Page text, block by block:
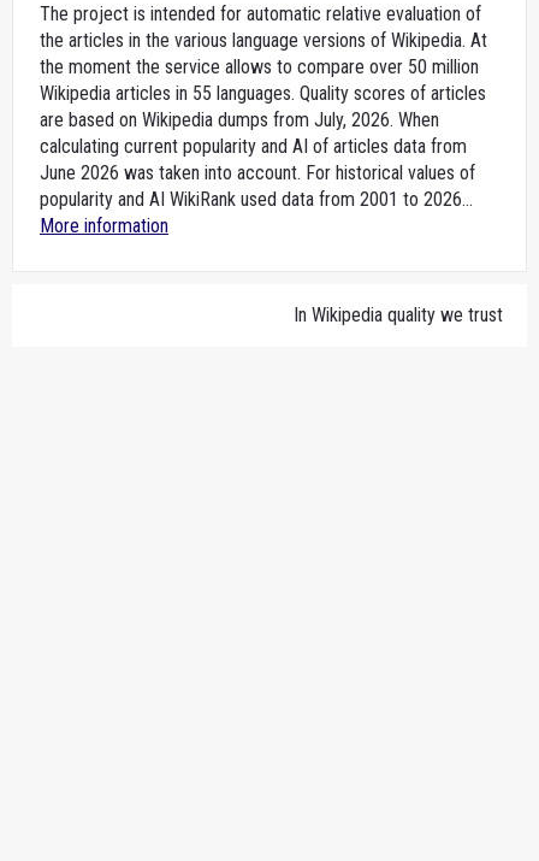
The project is intended for automatic relative evaluation of
the articles in the various language versions of Wikipedia. At
the moment the service allows to compare over 50 million
Wikipedia articles in 55 languages. Quality scores of articles
are based on Wikipedia dumps from July, 2026. When
calculating current popularity and AI of articles data from
June 2026 was taken into account. For historical values of
popularity and AI WikiRank used data from 2001 to 2026...
More information
In Wikipedia quality we trust